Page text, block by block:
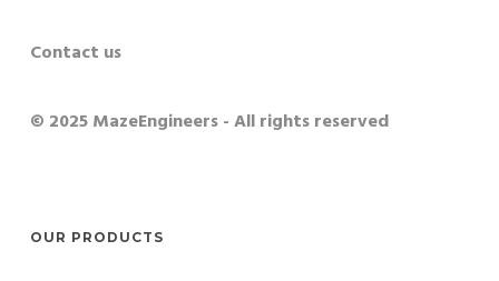
Contact us
© 2025 MazeEngineers - All rights reserved
OUR PRODUCTS